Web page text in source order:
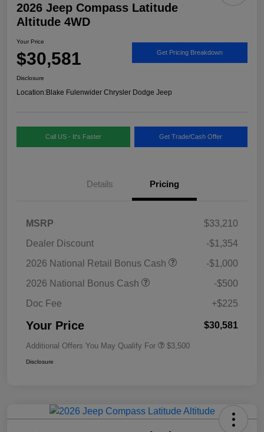
2026 Jeep Compass Latitude
Altitude 4WD
Your Price
$30,581 Get Pricing Breakdown
Disclosure
Location:Blake Fulenwider Chrysler Dodge Jeep
Call US - It's Faster Get Trade/Cash Offer
Details Pricing
MSRP
$33,210
Dealer Discount
-$1,354
2026 National Retail Bonus Cash
-$1,000
2026 National Bonus Cash
-$500
Doc Fee
+$225
Your Price $30,581
Additional Offers You May Qualify For $3,500
Disclosure